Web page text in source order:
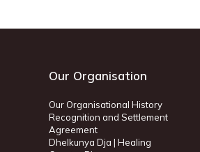
Our Organisation
Our Organisational History
Recognition and Settlement
Agreement
Dhelkunya Dja | Healing